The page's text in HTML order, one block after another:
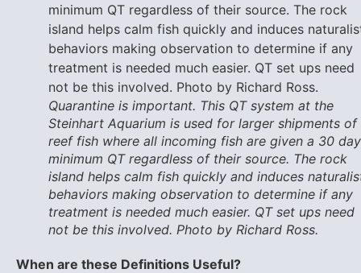
Quarantine is important. This QT system at the
Steinhart Aquarium is used for larger shipments of
reef fish where all incoming fish are given a 30 day
minimum QT regardless of their source. The rock
island helps calm fish quickly and induces
behaviors making observation to determine if any
treatment is needed much easier. QT set ups need
not be this involved. Photo by Richard Ross.
When are these Definitions Useful?